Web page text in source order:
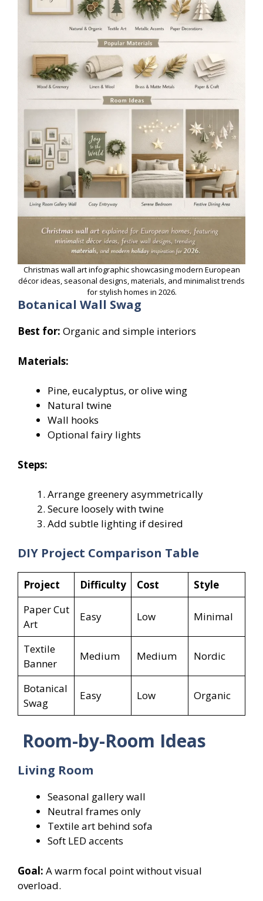
Christmas wall art infographic showcasing modern European
décor ideas, seasonal designs, materials, and minimalist trends
for stylish homes in 2026.
Botanical Wall Swag
Best for: Organic and simple interiors
Materials:
Pine, eucalyptus, or olive wing
Natural twine
Wall hooks
Optional fairy lights
Steps:
Arrange greenery asymmetrically
Secure loosely with twine
Add subtle lighting if desired
DIY Project Comparison Table
Project Difficulty Cost
Style
Paper Cut
Art
Easy Low Minimal
Textile
Banner
Medium Medium Nordic
Botanical
Swag
Easy Low Organic
Room-by-Room Ideas
Living Room
Seasonal gallery wall
Neutral frames only
Textile art behind sofa
Soft LED accents
Goal: A warm focal point without visual
overload.